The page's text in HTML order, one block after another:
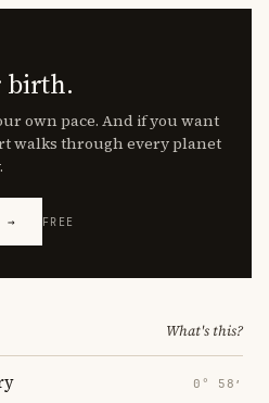
birth.
own pace. And if you want
walks through every planet
→ FREE
What's this?
0° 58′